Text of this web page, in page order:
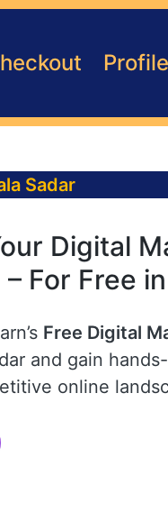
Profile
Sadar
Digital
For Free
Free Digital
and gain
online